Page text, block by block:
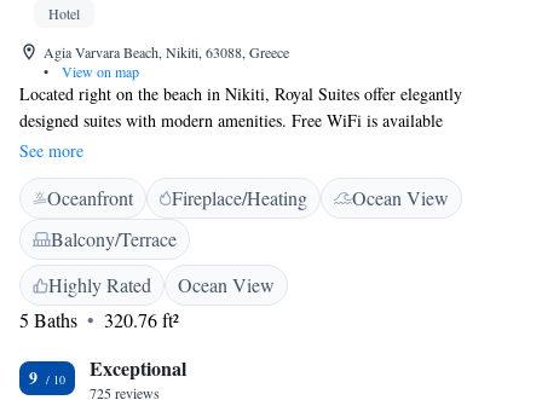
Hotel
Agia Varvara Beach, Nikiti, 63088, Greece
•
View on map
Located right on the beach in Nikiti, Royal Suites offer elegantly
designed suites with modern amenities. Free WiFi is available
throughout. Every room at this hotel is air conditioned and features a
flat-screen TV with satellite channels. Enjoy a cup of tea from your
balcony or patio. All rooms include a private bathroom equipped with a
shower. For your comfort, you will find free toiletries and a hair dryer.
You will find a 24-hour front desk at the property. Ouranoupoli is 30 km
from Royalty Suites, while Vourvourou is 13 km from the property. The
nearest airport is Thessaloniki Airport, 88 km from the property.
See more
Oceanfront Fireplace/Heating
Ocean View
Balcony/Terrace
Highly Rated
Ocean View
5 Baths
320.76 ft²
9 Exceptional
725 reviews